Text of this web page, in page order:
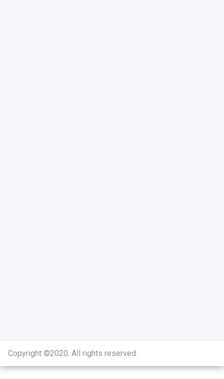
Copyright ©2020. All rights reserved.